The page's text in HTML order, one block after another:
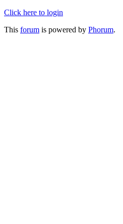
Click here to login
This forum is powered by Phorum.